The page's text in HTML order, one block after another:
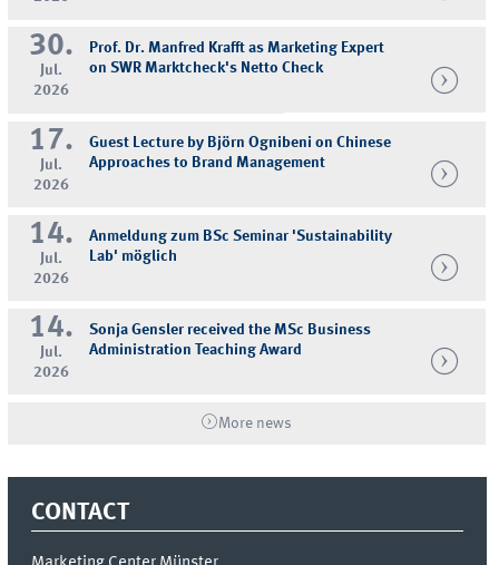
30.
Jul.
2026
Prof. Dr. Manfred Krafft as Marketing Expert
on SWR Marktcheck's Netto Check
17.
Jul.
2026
Guest Lecture by Björn Ognibeni on Chinese
Approaches to Brand Management
14.
Jul.
2026
Anmeldung zum BSc Seminar 'Sustainability
Lab' möglich
14.
Jul.
2026
Sonja Gensler received the MSc Business
Administration Teaching Award
More news
CONTACT